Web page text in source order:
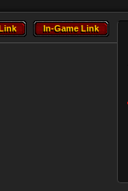
In-Game Link
In-Game Link